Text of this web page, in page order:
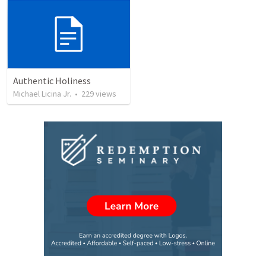
Authentic Holiness
Michael Licina Jr. • 229views